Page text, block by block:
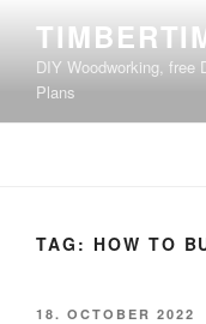
contentDIY Woodworking, free
Plans
TAG: HOW TO
POSTED
18. OCTOBER 2022